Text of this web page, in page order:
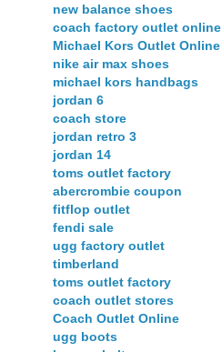
new balance shoes
coach factory outlet online
Michael Kors Outlet Online
nike air max shoes
michael kors handbags
jordan 6
coach store
jordan retro 3
jordan 14
toms outlet factory
abercrombie coupon
fitflop outlet
fendi sale
ugg factory outlet
timberland
toms outlet factory
coach outlet stores
Coach Outlet Online
ugg boots